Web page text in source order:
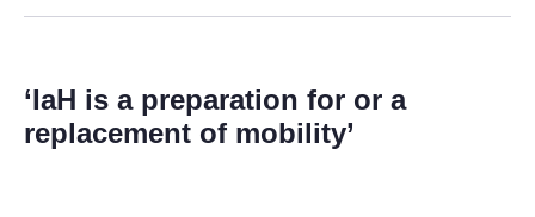
‘IaH is a preparation for or a
replacement of mobility’